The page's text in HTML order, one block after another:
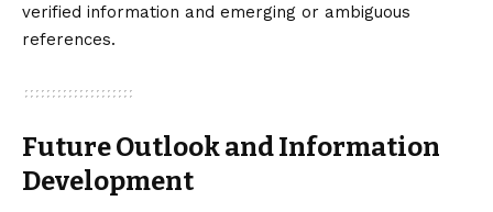
verified information and emerging or ambiguous
references.
Future Outlook and Information
Development